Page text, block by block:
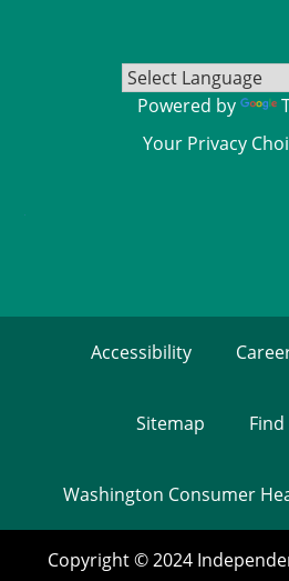
Powered by
Your Privacy
Accessibility
Sitemap
Washington Consumer
Copyright © 2024